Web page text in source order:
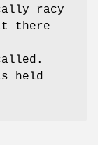
racy
there
held